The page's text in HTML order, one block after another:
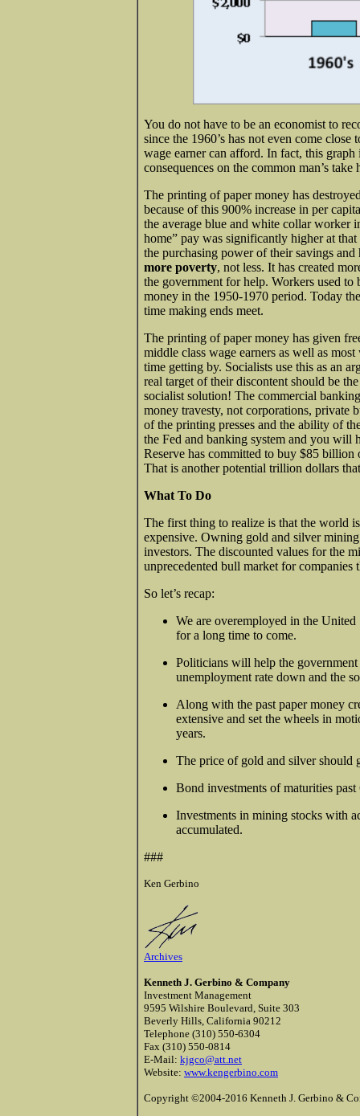
You do not have to be an economist to
since the 1960’s has not even come
wage earner can afford. In fact, this
consequences on the common man’s take
The printing of paper money has
because of this 900% increase in per
the average blue and white collar worker
home” pay was significantly higher at
the purchasing power of their savings
more poverty, not less. It has created
the government for help. Workers used to
money in the 1950-1970 period. Today
time making ends meet.
The printing of paper money has given
middle class wage earners as well as
time getting by. Socialists use this as an
real target of their discontent should be
socialist solution! The commercial
money travesty, not corporations, private
of the printing presses and the ability of
the Fed and banking system and you will
Reserve has committed to buy $85
That is another potential trillion dollars
What To Do
The first thing to realize is that the world
expensive. Owning gold and silver
investors. The discounted values for the
unprecedented bull market for
So let’s recap:
We are overemployed in the
for a long time to come.
Politicians will help the
unemployment rate down and the
Along with the past paper money
extensive and set the wheels in
years.
The price of gold and silver should
Bond investments of maturities
Investments in mining stocks with
accumulated.
###
Ken Gerbino
Archives
Kenneth J. Gerbino & Company
Investment Management
9595 Wilshire Boulevard, Suite 303
Beverly Hills, California 90212
Telephone (310) 550-6304
Fax (310) 550-0814
E-Mail: kjgco@att.net
Website: www.kengerbino.com
Copyright ©2004-2016 Kenneth J. Gerbino &